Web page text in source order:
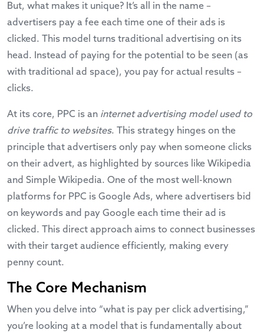
But, what makes it unique? It’s all in the name –
advertisers pay a fee each time one of their ads is
clicked. This model turns traditional advertising on its
head. Instead of paying for the potential to be seen (as
with traditional ad space), you pay for actual results –
clicks.
At its core, PPC is an internet advertising model used to
drive traffic to websites. This strategy hinges on the
principle that advertisers only pay when someone clicks
on their advert, as highlighted by sources like Wikipedia
and Simple Wikipedia. One of the most well-known
platforms for PPC is Google Ads, where advertisers bid
on keywords and pay Google each time their ad is
clicked. This direct approach aims to connect businesses
with their target audience efficiently, making every
penny count.
The Core Mechanism
When you delve into “what is pay per click advertising,”
you’re looking at a model that is fundamentally about